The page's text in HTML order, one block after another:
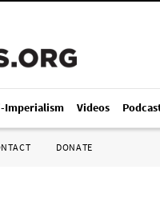
Imperialism Videos
DONATE